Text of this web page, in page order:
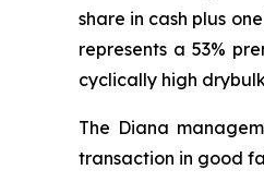
share in cash plus
represents a 53%
cyclically high
The Diana
transaction in good